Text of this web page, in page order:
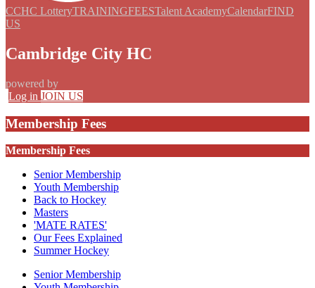
CCHC LotteryTRAININGFEESTalent AcademyCalendarFIND
US
Cambridge City HC
powered by
Log in JOIN US
Membership Fees
Membership Fees
Senior Membership
Youth Membership
Back to Hockey
Masters
'MATE RATES'
Our Fees Explained
Summer Hockey
Senior Membership